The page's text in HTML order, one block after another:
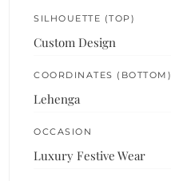
SILHOUETTE (TOP)
Custom Design
COORDINATES (BOTTOM)
Lehenga
OCCASION
Luxury Festive Wear